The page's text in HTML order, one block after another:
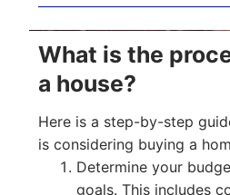
What is the
a house?
Here is a step-by-step
is considering buying a
Determine your
goals. This includes